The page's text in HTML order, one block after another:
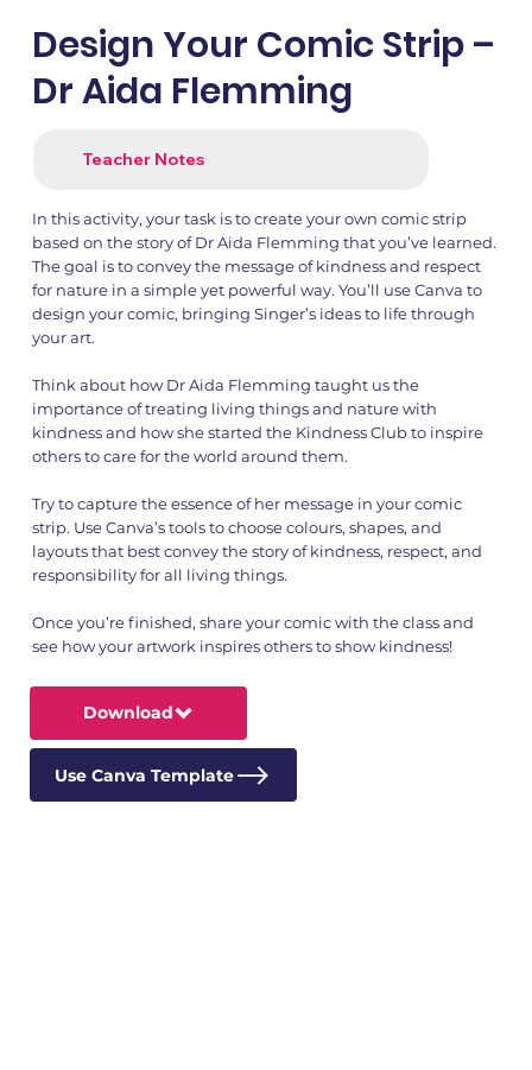
Design Your Comic Strip –
Dr Aida Flemming
Teacher Notes
In this activity, your task is to create your own comic strip
based on the story of Dr Aida Flemming that you’ve learned.
The goal is to convey the message of kindness and respect
for nature in a simple yet powerful way. You’ll use Canva to
design your comic, bringing Singer’s ideas to life through
your art.
Think about how Dr Aida Flemming taught us the
importance of treating living things and nature with
kindness and how she started the Kindness Club to inspire
others to care for the world around them.
Try to capture the essence of her message in your comic
strip. Use Canva’s tools to choose colours, shapes, and
layouts that best convey the story of kindness, respect, and
responsibility for all living things.
Once you’re finished, share your comic with the class and
see how your artwork inspires others to show kindness!
Download
Use Canva Template